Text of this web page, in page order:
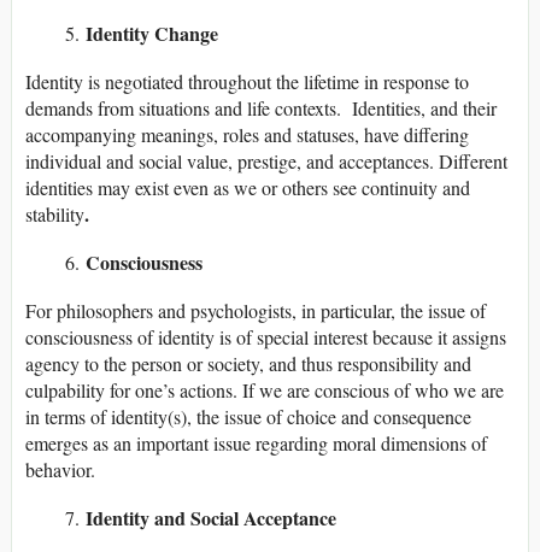
Identity Change
Identity is negotiated throughout the lifetime in response to
demands from situations and life contexts. Identities, and their
accompanying meanings, roles and statuses, have differing
individual and social value, prestige, and acceptances. Different
identities may exist even as we or others see continuity and
stability.
Consciousness
For philosophers and psychologists, in particular, the issue of
consciousness of identity is of special interest because it assigns
agency to the person or society, and thus responsibility and
culpability for one’s actions. If we are conscious of who we are
in terms of identity(s), the issue of choice and consequence
emerges as an important issue regarding moral dimensions of
behavior.
Identity and Social Acceptance